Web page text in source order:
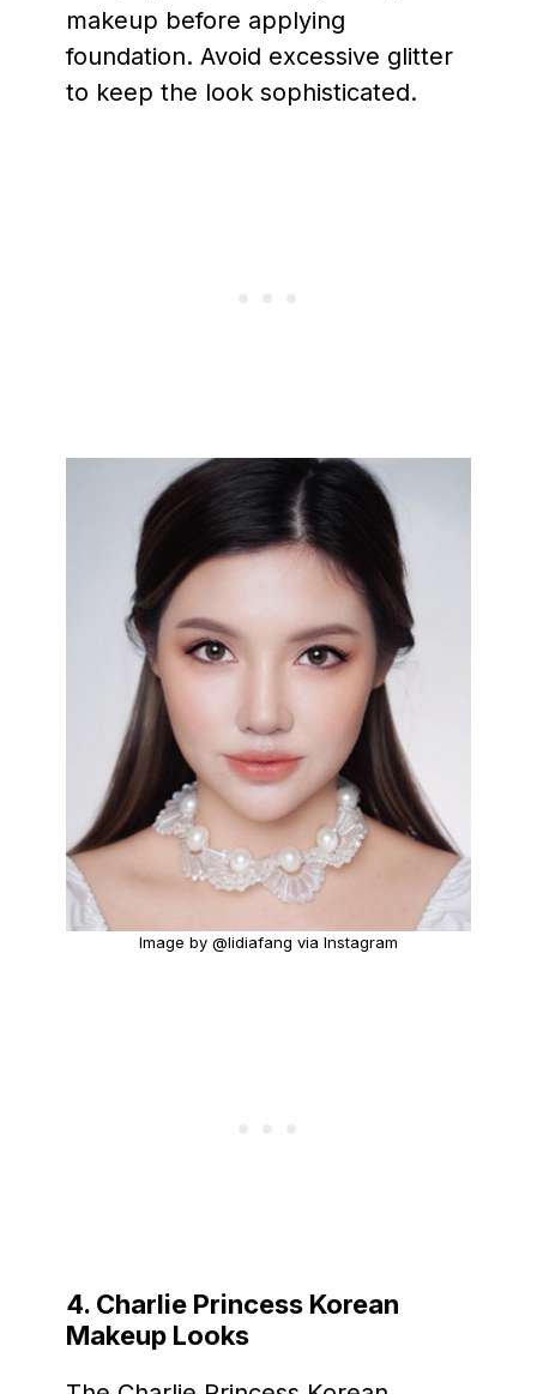
makeup before applying
foundation. Avoid excessive glitter
to keep the look sophisticated.
Image by @lidiafang via Instagram
4. Charlie Princess Korean
Makeup Looks